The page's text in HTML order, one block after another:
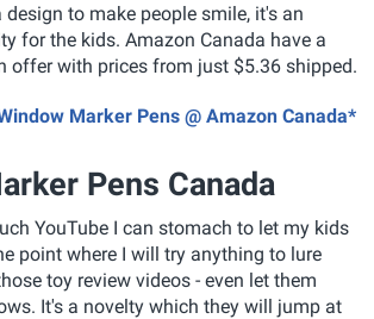
to make people smile, it's an
for the kids. Amazon Canada have a
offer with prices from just $5.36 shipped.
Marker Pens @ Amazon Canada*
Pens Canada
YouTube I can stomach to let my kids
point where I will try anything to lure
toy review videos - even let them
It's a novelty which they will jump at